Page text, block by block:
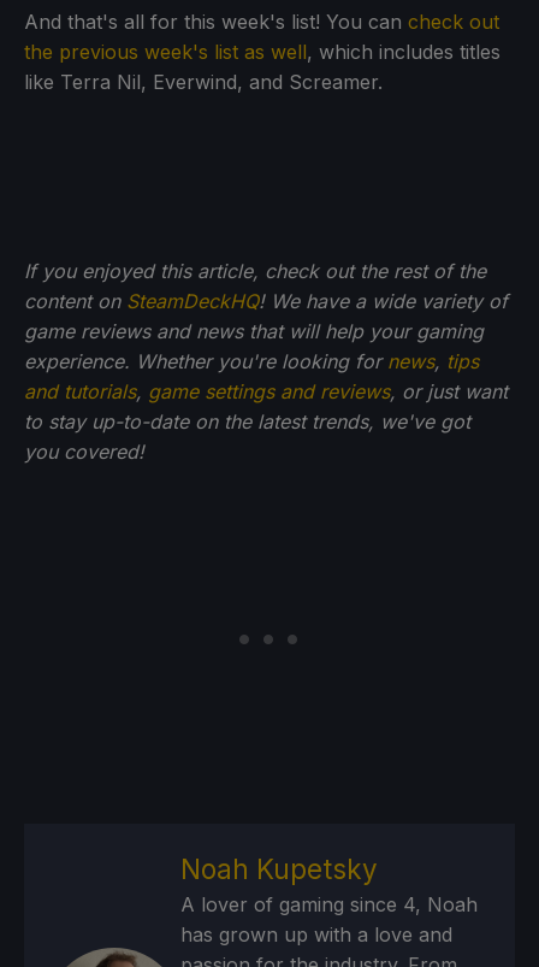
And that's all for this week's list! You can check out
the previous week's list as well, which includes titles
like Terra Nil, Everwind, and Screamer.
If you enjoyed this article, check out the rest of the
content on SteamDeckHQ! We have a wide variety of
game reviews and news that will help your gaming
experience. Whether you're looking for news, tips
and tutorials, game settings and reviews, or just want
to stay up-to-date on the latest trends, we've got
you covered!
Noah Kupetsky
A lover of gaming since 4, Noah
has grown up with a love and